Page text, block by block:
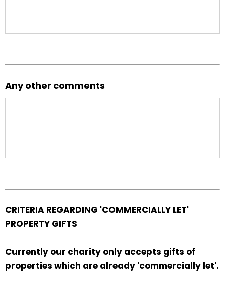
Any other comments
CRITERIA REGARDING 'COMMERCIALLY LET'
PROPERTY GIFTS
Currently our charity only accepts gifts of
properties which are already 'commercially let'.